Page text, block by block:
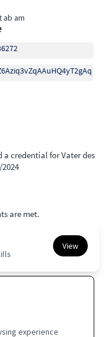
ab am
a credential for Vater des
are met.
View
experience